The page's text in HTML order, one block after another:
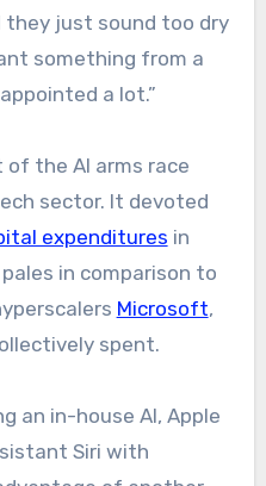
they just sound too dry
something from a
a lot.”
the AI arms race
sector. It devoted
expenditures in
in comparison to
Microsoft,
spent.
an in-house AI, Apple
Siri with